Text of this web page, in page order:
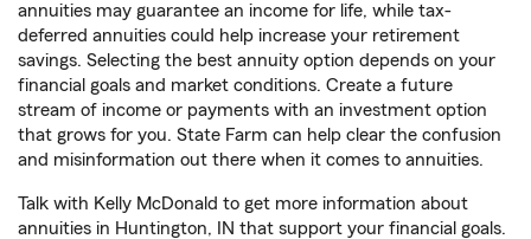
annuities may guarantee an income for life, while tax-
deferred annuities could help increase your retirement
savings. Selecting the best annuity option depends on your
financial goals and market conditions. Create a future
stream of income or payments with an investment option
that grows for you. State Farm can help clear the confusion
and misinformation out there when it comes to annuities.
Talk with Kelly McDonald to get more information about
annuities in Huntington, IN that support your financial goals.